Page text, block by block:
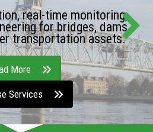
real-time monitoring,
for bridges, dams,
transportation assets.
More
Services